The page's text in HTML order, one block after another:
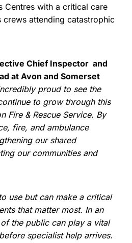
Centres with a critical care
attending catastrophic
Chief Inspector and
at Avon and Somerset
proud to see the
to grow through this
Fire & Rescue Service. By
fire, and ambulance
our shared
our communities and
use but can make a critical
that matter most. In an
the public can play a vital
specialist help arrives.